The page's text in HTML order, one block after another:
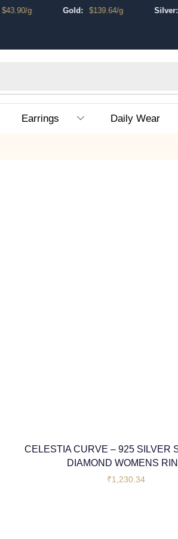
43.90/g Gold: $ 139.64/g Silver: $
Earrings Daily Wear
CELESTIA CURVE – 925 SILVER
DIAMOND WOMENS
₹1,230.34